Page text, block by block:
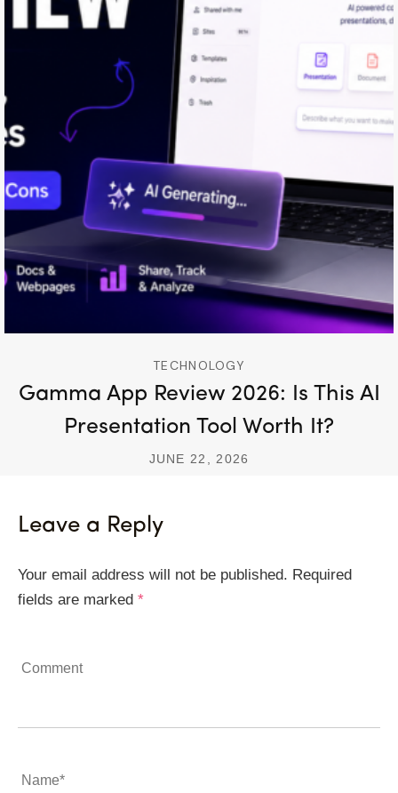
TECHNOLOGY
Gamma App Review 2026: Is This AI
Presentation Tool Worth It?
JUNE 22, 2026
Leave a Reply
Your email address will not be published. Required
fields are marked *
Name*